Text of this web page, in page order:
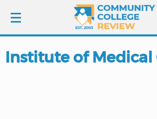
LOGIN
Institute of Medical